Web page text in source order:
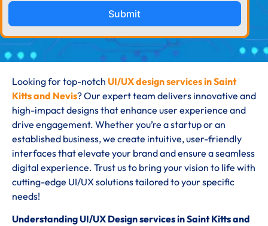
Submit
Looking for top-notch UI/UX design services in Saint
Kitts and Nevis? Our expert team delivers innovative and
high-impact designs that enhance user experience and
drive engagement. Whether you’re a startup or an
established business, we create intuitive, user-friendly
interfaces that elevate your brand and ensure a seamless
digital experience. Trust us to bring your vision to life with
cutting-edge UI/UX solutions tailored to your specific
needs!
Understanding UI/UX Design services in Saint Kitts and